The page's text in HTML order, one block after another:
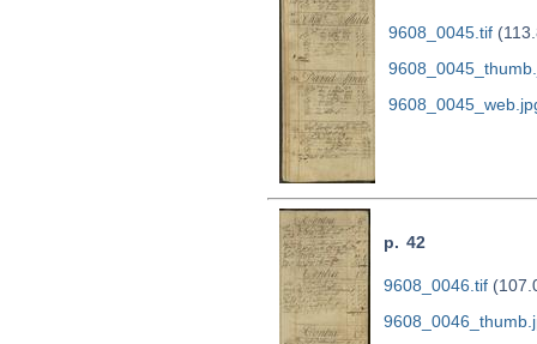
9608_0045.tif
p. 42
9608_0046.tif